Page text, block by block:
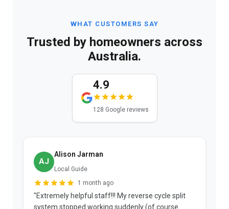
WHAT CUSTOMERS SAY
Trusted by homeowners across
Australia.
4.9
128 Google reviews
AJ
Alison Jarman
Local Guide
1 month ago
"Extremely helpful staff!!! My reverse cycle split
system stopped working suddenly (of course